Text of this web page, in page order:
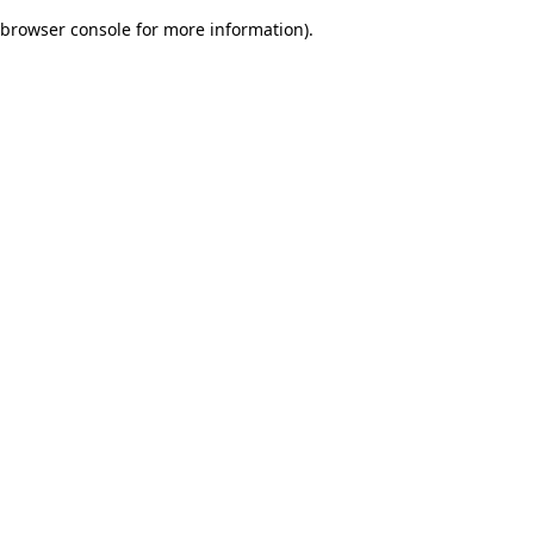
browser console for more information).